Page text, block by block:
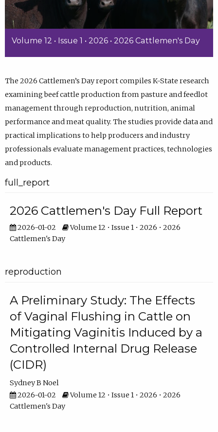
Volume 12 • Issue 1 • 2026 • 2026 Cattlemen's Day
The 2026 Cattlemen’s Day report compiles K-State research
examining beef cattle production from pasture and feedlot
management through reproduction, nutrition, animal
performance and meat quality. The studies provide data and
practical implications to help producers and industry
professionals evaluate management practices, technologies
and products.
full_report
2026 Cattlemen's Day Full Report
2026-01-02
Volume 12 • Issue 1 • 2026 • 2026
Cattlemen's Day
reproduction
A Preliminary Study: The Effects
of Vaginal Flushing in Cattle on
Mitigating Vaginitis Induced by a
Controlled Internal Drug Release
(CIDR)
Sydney B Noel
2026-01-02
Volume 12 • Issue 1 • 2026 • 2026
Cattlemen's Day